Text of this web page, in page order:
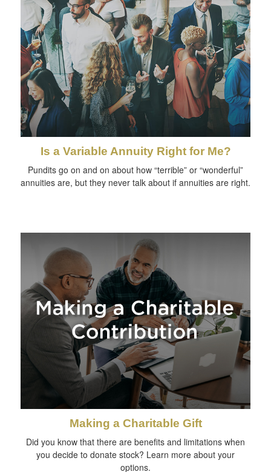
Is a Variable Annuity Right for Me?
Pundits go on and on about how “terrible” or “wonderful”
annuities are, but they never talk about if annuities are right.
Making a Charitable Gift
Did you know that there are benefits and limitations when
you decide to donate stock? Learn more about your
options.